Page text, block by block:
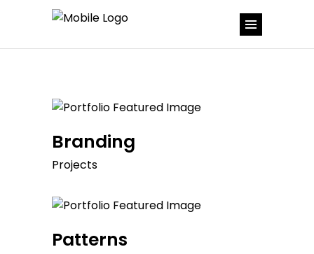
Branding
Projects
Patterns